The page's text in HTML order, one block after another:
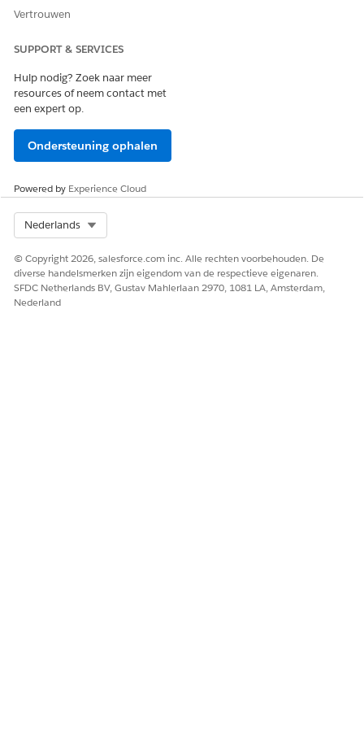
Add ARC Components to Experience Cloud Sites
SEE ALSO
Salesforce Help: Financial Services Cloud Experience Cloud
Sites
Financial Services Cloud Experience Cloud Sites
Salesforce Help: Customize Sites with Experience Builder
HEEFT DIT ARTIKEL UW PROBLEEM OPGELOST?
Laat ons weten wat we kunnen doen om te verbeteren!
Ja Nee
Vertrouwen
SUPPORT & SERVICES
Hulp nodig? Zoek naar meer
resources of neem contact met
een expert op.
Ondersteuning ophalen
Powered by Experience Cloud
Nederlands
© Copyright 2026, salesforce.com inc. Alle rechten voorbehouden. De
diverse handelsmerken zijn eigendom van de respectieve eigenaren.
SFDC Netherlands BV, Gustav Mahlerlaan 2970, 1081 LA, Amsterdam,
Nederland